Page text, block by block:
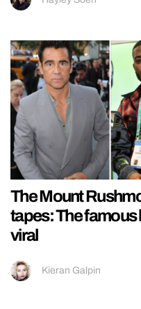
The Mount
tapes: The famous
viral
Kieran Galpin